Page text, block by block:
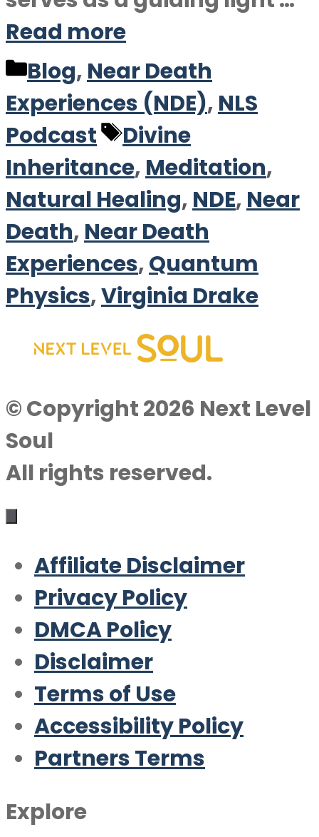
Read more
Categories
Blog, Near Death
Experiences (NDE), NLS
Podcast
Tags
Divine
Inheritance, Meditation,
Natural Healing, NDE, Near
Death, Near Death
Experiences,Quantum
Physics,Virginia Drake
© Copyright 2026 Next Level
Soul
All rights reserved.
Affiliate Disclaimer
Privacy Policy
DMCA Policy
Disclaimer
Terms of Use
Accessibility Policy
Partners Terms
Explore